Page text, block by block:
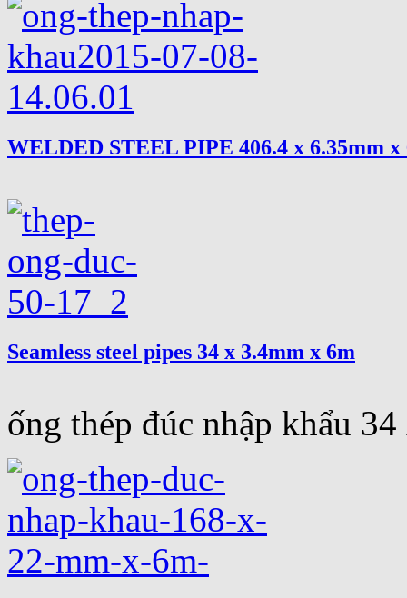
WELDED STEEL PIPE 406.4 x 6.35mm x
Seamless steel pipes 34 x 3.4mm x 6m
ống thép đúc nhập khẩu